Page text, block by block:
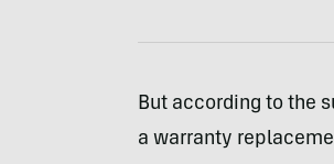
But according to the
a warranty